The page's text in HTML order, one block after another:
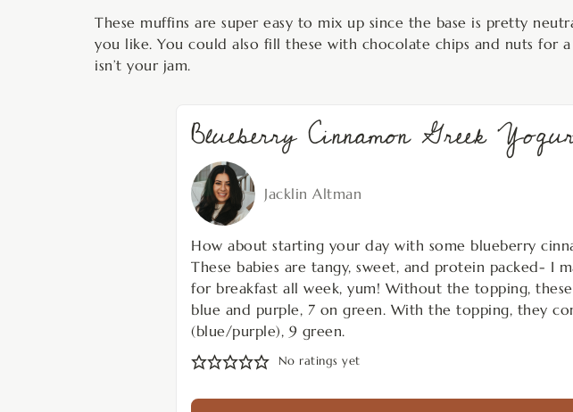
These muffins are super easy to mix up since the base is pretty
you like. You could also fill these with chocolate chips and nuts for
isn’t your jam.
Blueberry Cinnamon Greek
Jacklin Altman
How about starting your day with some blueberry
These babies are tangy, sweet, and protein packed- I
for breakfast all week, yum! Without the topping,
blue and purple, 7 on green. With the topping, they
(blue/purple), 9 green.
No ratings yet